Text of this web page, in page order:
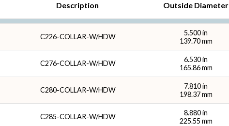
Description Outside Diameter
C226-COLLAR-W/HDW
5.500 in
139.70 mm
C276-COLLAR-W/HDW
6.530 in
165.86 mm
C280-COLLAR-W/HDW
7.810 in
198.37 mm
C285-COLLAR-W/HDW
8.880 in
225.55 mm